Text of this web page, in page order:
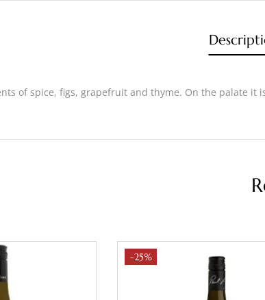
of spice, figs, grapefruit and thyme. On the palate
-25%